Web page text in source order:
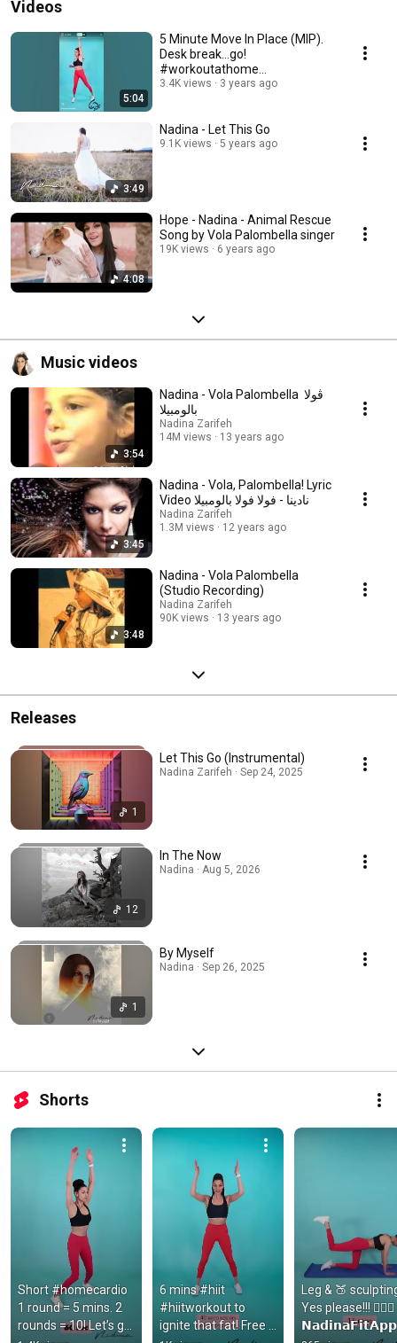
Videos
5:04
5 Minute Move In Place (MIP).
Desk break…go!
#workoutathome
#exercisemotivation
3.4K views 3 years ago
3:49
Nadina - Let This Go
9.1K views 5 years ago
4:08
Hope - Nadina - Animal Rescue
Song by Vola Palombella singer
19K views 6 years ago
Music videos
3:54
Nadina - Vola Palombella ‬‎ ڤولا
بالومبيلا
Nadina Zarifeh
14M views
13 years ago
3:45
Nadina - Vola, Palombella! Lyric
Video نادينا - فولا فولا بالومبيلا
Nadina Zarifeh
1.3M views
12 years ago
3:48
Nadina - Vola Palombella
(Studio Recording)
Nadina Zarifeh
90K views
13 years ago
Releases
1
Let This Go (Instrumental)
Nadina Zarifeh · Sep 24, 2025
12
In The Now
Nadina · Aug 5, 2026
1
By Myself
Nadina · Sep 26, 2025
Shorts
Short #homecardio
1 round = 5 mins. 2
rounds = 10! Let’s go!
6 mins #hiit
#hiitworkout to
ignite that fat! Free
Leg & 🍑
Yes please!!! 🙋🏻‍♀️